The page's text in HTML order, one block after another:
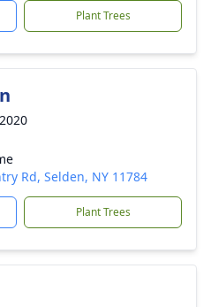
Plant Trees
Rd, Selden, NY 11784
Plant Trees